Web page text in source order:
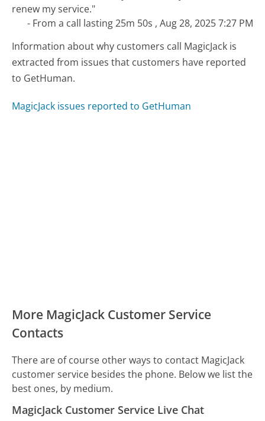
renew my service."
- From a call lasting 25m 50s , Aug 28, 2025 7:27 PM
Information about why customers call MagicJack is
extracted from issues that customers have reported
to GetHuman.
MagicJack issues reported to GetHuman
More MagicJack Customer Service
Contacts
There are of course other ways to contact MagicJack
customer service besides the phone. Below we list the
best ones, by medium.
MagicJack Customer Service Live Chat